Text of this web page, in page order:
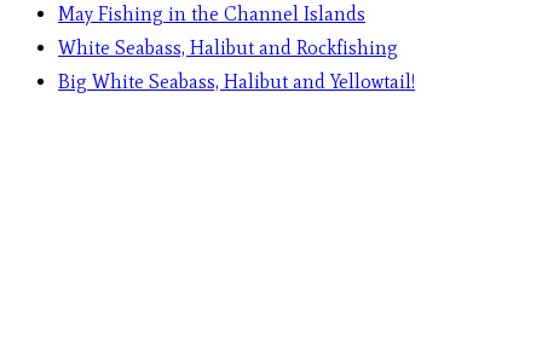
May Fishing in the Channel Islands
White Seabass, Halibut and Rockfishing
Big White Seabass, Halibut and Yellowtail!